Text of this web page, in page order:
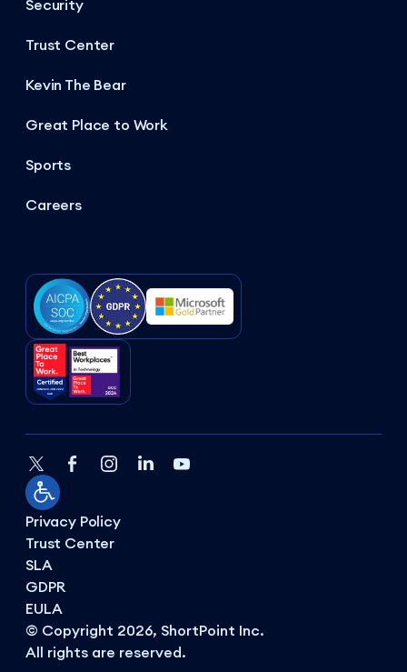
Security
Trust Center
Kevin The Bear
Great Place to Work
Sports
Careers
Privacy Policy
Trust Center
SLA
GDPR
EULA
© Copyright 2026, ShortPoint Inc.
All rights are reserved.